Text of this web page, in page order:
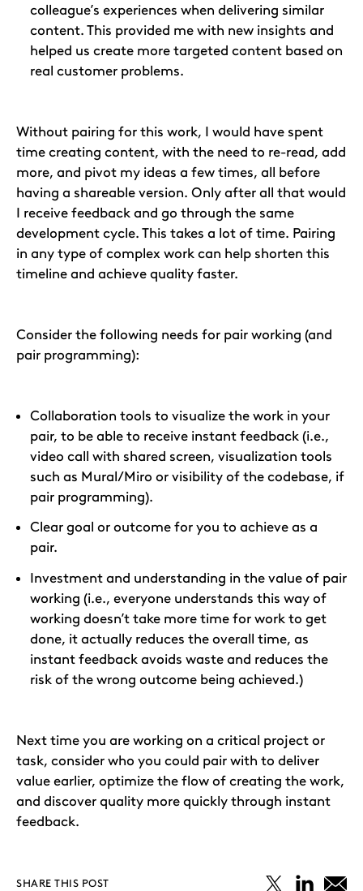
colleague’s experiences when delivering similar
content. This provided me with new insights and
helped us create more targeted content based on
real customer problems.
Without pairing for this work, I would have spent
time creating content, with the need to re-read, add
more, and pivot my ideas a few times, all before
having a shareable version. Only after all that would
I receive feedback and go through the same
development cycle. This takes a lot of time. Pairing
in any type of complex work can help shorten this
timeline and achieve quality faster.
Consider the following needs for pair working (and
pair programming):
Collaboration tools to visualize the work in your
pair, to be able to receive instant feedback (i.e.,
video call with shared screen, visualization tools
such as Mural/Miro or visibility of the codebase, if
pair programming).
Clear goal or outcome for you to achieve as a
pair.
Investment and understanding in the value of pair
working (i.e., everyone understands this way of
working doesn’t take more time for work to get
done, it actually reduces the overall time, as
instant feedback avoids waste and reduces the
risk of the wrong outcome being achieved.)
Next time you are working on a critical project or
task, consider who you could pair with to deliver
value earlier, optimize the flow of creating the work,
and discover quality more quickly through instant
feedback.
SHARE THIS POST